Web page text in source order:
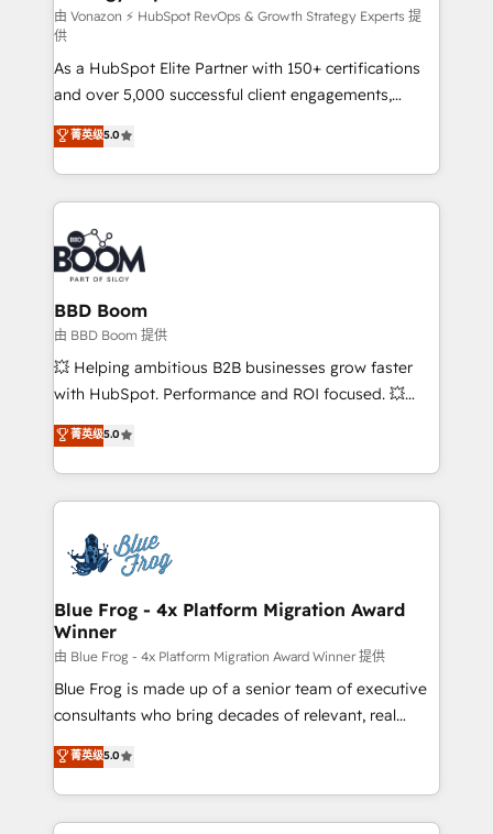
support client (data migration, synchronisation API,
audit et maintenance) ➤ La création de sites internet
de conversion qui transforment les visiteurs en
opportunités d'affaires ➤ La mise en place de
stratégies d'acquisition marketing (SEO, SEA,
inbound, automatisation marketing, ABM, IA,
emailing) Informations clés : - 10 ans d'expérience -
100+ intégrations CRM HubSpot réussies - 40
experts conseil - 150 certifications HubSpot
cumulées
由 Vonazon ⚡ HubSpot RevOps & Growth Strategy Experts 提
供
As a HubSpot Elite Partner with 150+ certifications
and over 5,000 successful client engagements,
Vonazon turns marketing complexity into
measurable, scalable growth. From onboarding to
enterprise-grade campaigns, our in-house team
builds scalable strategies that drive long-term
revenue. ⚙️ HubSpot Integration & Optimization •
Seamless CRM, CMS, and automation setup •
Complex platform migrations and data cleanups •
Custom APIs and third-party integrations 📈 End-to-
End Revenue Acceleration • Lifecycle marketing and
pipeline growth programs • Sales enablement tools
and CRM optimization • Retention strategies with
Execution • 750+ onboardings and 2,000+
implementations • Deep expertise across marketing,
菁英级5.0
BBD Boom
由 BBD Boom 提供
💥 Helping ambitious B2B businesses grow faster
with HubSpot. Performance and ROI focused. 💥
BBD Boom is the HubSpot partner that can help you
to HubSpot Better. We work with your teams to
solve all your HubSpot challenges and improve user
adoption, sales process and marketing results.
the first time 🔧 Designing and optimising your
HubSpot set-up for better results 🌐 Website design
and build using HubSpot 🔌 Integrating HubSpot
with other systems 🎓 Training your teams to be
HubSpot pros 📊 Lead generation services using
HubSpot Why us? - SIX HubSpot Accreditations -
awarded by HubSpot after a rigorous process for
Migration, Custom Integration & Platform
Enablement -Onboarded over 500 businesses to
菁英级5.0
Blue Frog - 4x Platform Migration Award
Winner
由 Blue Frog - 4x Platform Migration Award Winner 提供
Blue Frog is made up of a senior team of executive
consultants who bring decades of relevant, real
world experience to our client engagements. "Blue
Frog is a top, trusted partner in HubSpot's
ecosystem for a reason. Their team brings over a
decade of experience to the table, along with deep
菁英级5.0